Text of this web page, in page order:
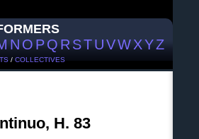
NOPQRSTUVWXYZ
/ COLLECTIVES
H. 83